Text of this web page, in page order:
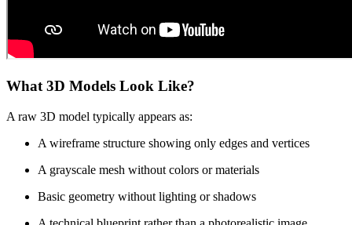
What 3D Models Look Like?
A raw 3D model typically appears as:
A wireframe structure showing only edges and vertices
A grayscale mesh without colors or materials
Basic geometry without lighting or shadows